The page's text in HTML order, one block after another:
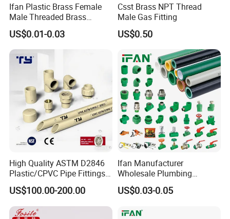
Ifan Plastic Brass Female
Male Threaded Brass
Bibcock Tap Ball Valve
Fittings CPVC UPVC HDPE
Pph Pex Push PPR PVC
Pipe Fitting for Water Gas
US$0.01-0.03
Csst Brass NPT Thread
Male Gas Fitting
US$0.50
High Quality ASTM D2846
Plastic/CPVC Pipe Fittings
Long Male Plug Socket
Female Brass Coupling
Elbow Adapter Over Bend
Clip
US$100.00-200.00
Ifan Manufacturer
Wholesale Plumbing
Materials PPR Fittings
Plastic PPR Pipe Fittings for
US$0.03-0.05